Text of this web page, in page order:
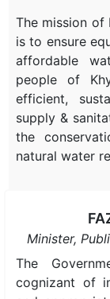
The mission of
is to ensure
affordable
people of
efficient,
supply &
the
natural water
Minister,
The
cognizant of